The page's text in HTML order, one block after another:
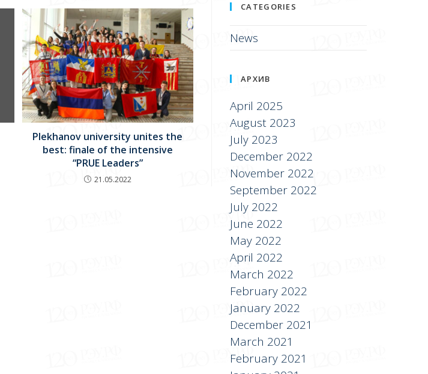
Plekhanov university unites the
best: finale of the intensive
“PRUE Leaders”
21.05.2022
CATEGORIES
News
АРХИВ
April 2025
August 2023
July 2023
December 2022
November 2022
September 2022
July 2022
June 2022
May 2022
April 2022
March 2022
February 2022
January 2022
December 2021
March 2021
February 2021